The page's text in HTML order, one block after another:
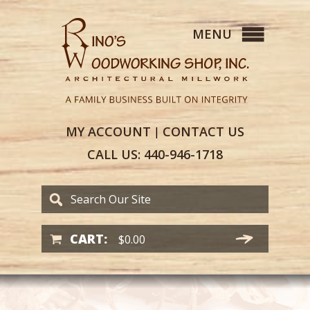
MYACCOUNT | CONTACT US
CALL US: 440-946-1718
CART: $0.00